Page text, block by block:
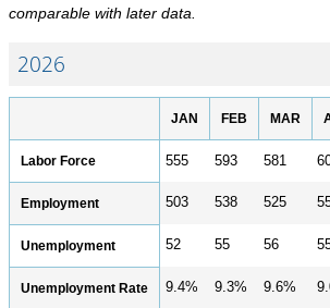
Monthly Employment Statistics
Quarterly Census of Employment &
Wages by Occupation
POPULATION AND CENSUS
2020 Census Data for Redistricting
2020 Census Area Maps
Maps and GIS
comparable with later data.
2026
JAN FEB MAR
Labor Force 555 593 581
Employment 503 538 525
Unemployment 52 55 56
Unemployment Rate 9.4% 9.3% 9.6%